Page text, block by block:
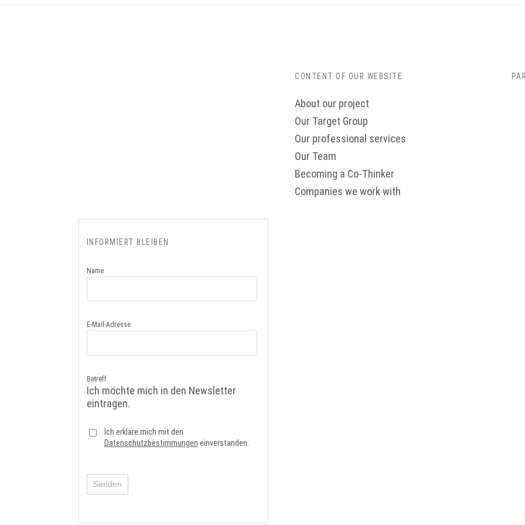
INFORMIERT BLEIBEN
Name
E-Mail-Adresse
Betreff
Ich möchte mich in den Newsletter
eintragen.
Ich erkläre mich mit den
Datenschutzbestimmungen einverstanden.
CONTENT OF OUR WEBSITE
About our project
Our Target Group
Our professional services
Our Team
Becoming a Co-Thinker
Companies we work with